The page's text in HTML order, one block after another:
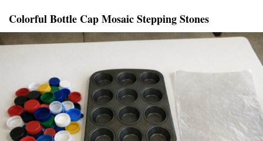
Colorful Bottle Cap Mosaic Stepping Stones